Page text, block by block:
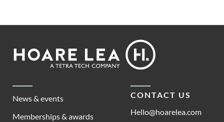
Footer
Lea
News & events
Memberships & awards
CONTACT US
Hello@hoarelea.com